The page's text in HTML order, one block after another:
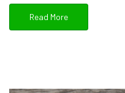
Read More